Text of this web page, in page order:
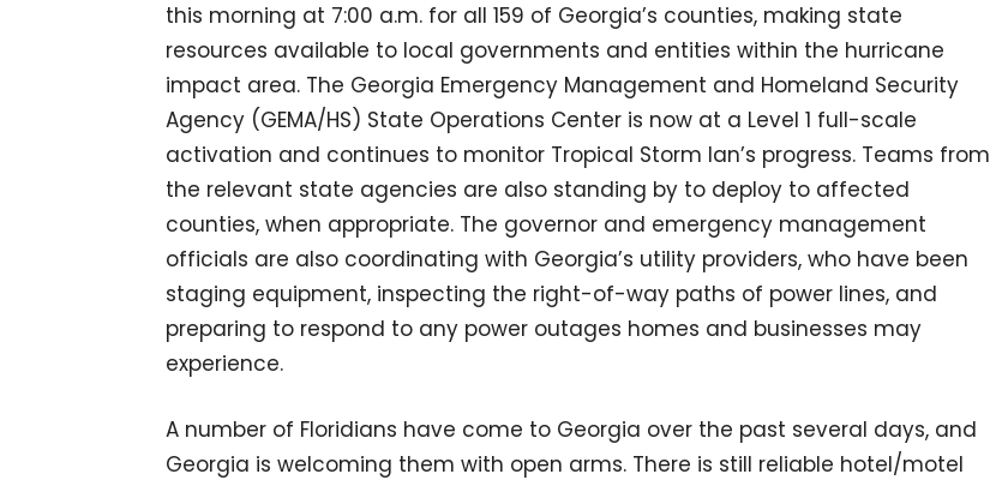
this morning at 7:00 a.m. for all 159 of Georgia’s counties, making state
resources available to local governments and entities within the hurricane
impact area. The Georgia Emergency Management and Homeland Security
Agency (GEMA/HS) State Operations Center is now at a Level 1 full-scale
activation and continues to monitor Tropical Storm Ian’s progress. Teams from
the relevant state agencies are also standing by to deploy to affected
counties, when appropriate. The governor and emergency management
officials are also coordinating with Georgia’s utility providers, who have been
staging equipment, inspecting the right-of-way paths of power lines, and
preparing to respond to any power outages homes and businesses may
experience.
A number of Floridians have come to Georgia over the past several days, and
Georgia is welcoming them with open arms. There is still reliable hotel/motel